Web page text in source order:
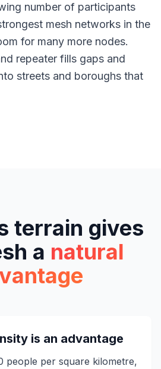
number of participants
mesh networks in the
for many more nodes.
repeater fills gaps and
streets and boroughs that
terrain gives
a natural
is an advantage
people per square kilometre,